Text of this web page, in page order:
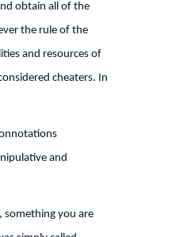
obtain all of the
the rule of the
and resources of
cheaters. In
and
something you are